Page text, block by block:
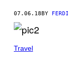
07.06.18 BY
Travel